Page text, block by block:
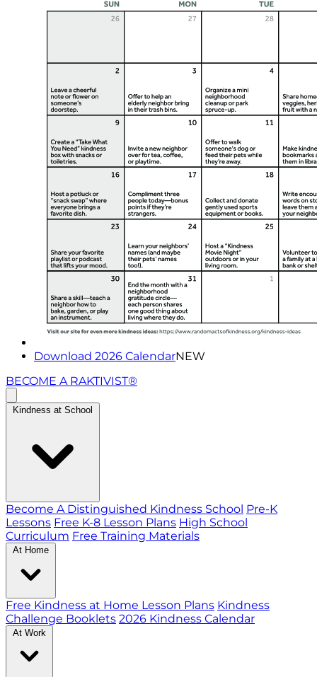
Download 2026 CalendarNEW
BECOME A RAKTIVIST®
Kindness at School
Become A Distinguished Kindness School Pre-K
Lessons Free K-8 Lesson Plans High School
Curriculum Free Training Materials
At Home
Free Kindness at Home Lesson Plans Kindness
Challenge Booklets 2026 Kindness Calendar
At Work